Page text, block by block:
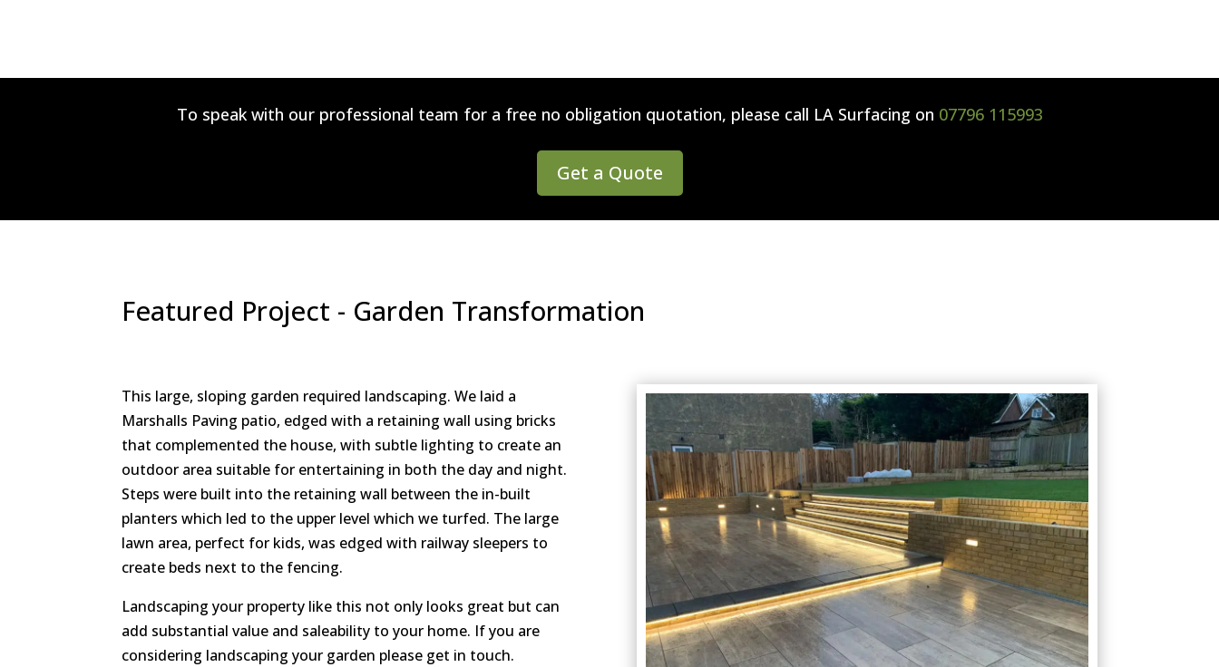
To speak with our professional team for a free no obligation quotation, please call LA Surfacing on 07796 115993
Get a Quote
Featured Project - Garden Transformation
This large, sloping garden required landscaping. We laid a
Marshalls Paving patio, edged with a retaining wall using bricks
that complemented the house, with subtle lighting to create an
outdoor area suitable for entertaining in both the day and night.
Steps were built into the retaining wall between the in-built
planters which led to the upper level which we turfed. The large
lawn area, perfect for kids, was edged with railway sleepers to
create beds next to the fencing.
Landscaping your property like this not only looks great but can
add substantial value and saleability to your home. If you are
considering landscaping your garden please get in touch.